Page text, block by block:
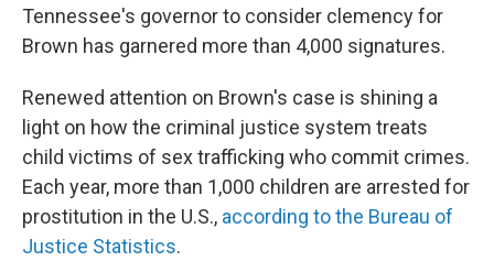
Tennessee's governor to consider clemency for
Brown has garnered more than 4,000 signatures.
Renewed attention on Brown's case is shining a
light on how the criminal justice system treats
child victims of sex trafficking who commit crimes.
Each year, more than 1,000 children are arrested for
prostitution in the U.S., according to the Bureau of
Justice Statistics.